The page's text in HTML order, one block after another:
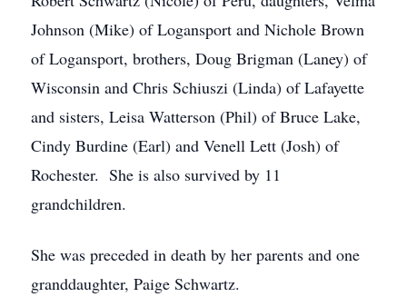
Johnson (Mike) of Logansport and Nichole Brown
of Logansport, brothers, Doug Brigman (Laney) of
Wisconsin and Chris Schiuszi (Linda) of Lafayette
and sisters, Leisa Watterson (Phil) of Bruce Lake,
Cindy Burdine (Earl) and Venell Lett (Josh) of
Rochester. She is also survived by 11
grandchildren.
She was preceded in death by her parents and one
granddaughter, Paige Schwartz.